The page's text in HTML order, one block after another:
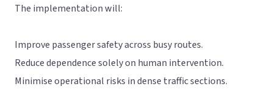
The implementation will:
Improve passenger safety across busy routes.
Reduce dependence solely on human intervention.
Minimise operational risks in dense traffic sections.